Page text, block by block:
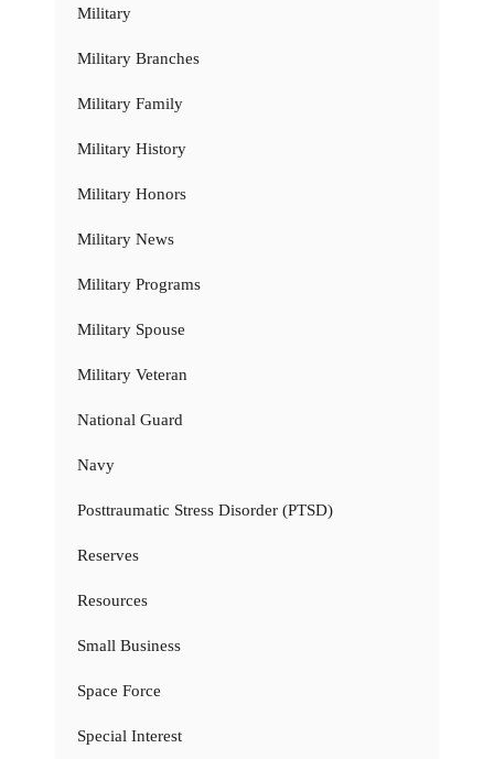
Military
Military Branches
Military Family
Military History
Military Honors
Military News
Military Programs
Military Spouse
Military Veteran
National Guard
Navy
Posttraumatic Stress Disorder (PTSD)
Reserves
Resources
Small Business
Space Force
Special Interest